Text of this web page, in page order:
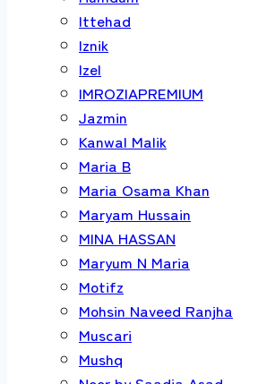
Ittehad
Iznik
Izel
IMROZIAPREMIUM
Jazmin
Kanwal Malik
Maria B
Maria Osama Khan
Maryam Hussain
MINA HASSAN
Maryum N Maria
Motifz
Mohsin Naveed Ranjha
Muscari
Mushq